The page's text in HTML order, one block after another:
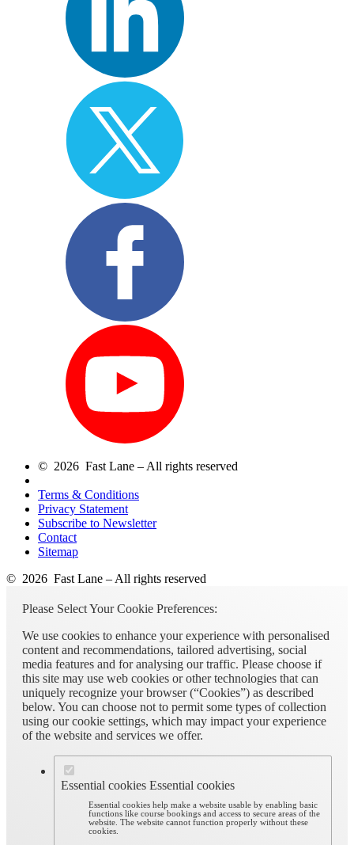
© 2026 Fast Lane – All rights reserved
Terms & Conditions
Privacy Statement
Subscribe to Newsletter
Contact
Sitemap
© 2026 Fast Lane – All rights reserved
Please Select Your Cookie Preferences:
We use cookies to enhance your experience with personalised
content and recommendations, tailored advertising, social
media features and for analysing our traffic. Please choose if
this site may use web cookies or other technologies that can
uniquely recognize your browser (“Cookies”) as described
below. You can choose not to permit some types of collection
using our cookie settings, which may impact your experience
of the website and services we offer.
Essential cookies Essential cookies
Essential cookies help make a website usable by enabling basic
functions like course bookings and access to secure areas of the
website. The website cannot function properly without these
cookies.